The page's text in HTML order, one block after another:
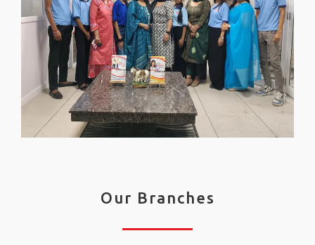
Our Branches